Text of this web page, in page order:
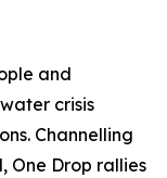
and
crisis
Channelling
One Drop rallies